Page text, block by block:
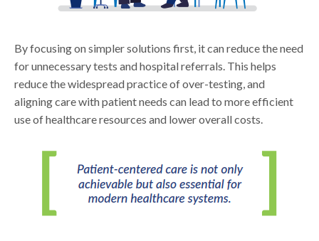
By focusing on simpler solutions first, it can reduce the need
for unnecessary tests and hospital referrals. This helps
reduce the widespread practice of over-testing, and
aligning care with patient needs can lead to more efficient
use of healthcare resources and lower overall costs.